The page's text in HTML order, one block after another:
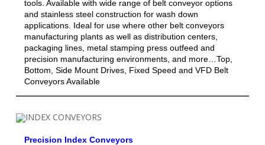
tools. Available with wide range of belt conveyor options
and stainless steel construction for wash down
applications. Ideal for use where other belt conveyors
manufacturing plants as well as distribution centers,
packaging lines, metal stamping press outfeed and
precision manufacturing environments, and more…Top,
Bottom, Side Mount Drives, Fixed Speed and VFD Belt
Conveyors Available
Precision Index Conveyors